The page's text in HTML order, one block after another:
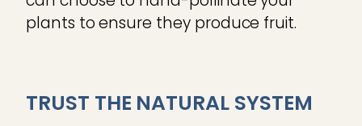
plants to ensure they produce fruit.
TRUST THE NATURAL SYSTEM